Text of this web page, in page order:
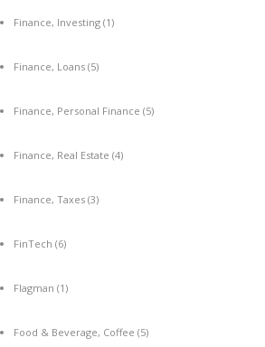
Finance, Investing (1)
Finance, Loans (5)
Finance, Personal Finance (5)
Finance, Real Estate (4)
Finance, Taxes (3)
FinTech (6)
Flagman (1)
Food & Beverage, Coffee (5)